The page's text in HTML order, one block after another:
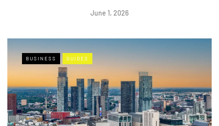
June 1, 2026
BUSINESS GUIDES